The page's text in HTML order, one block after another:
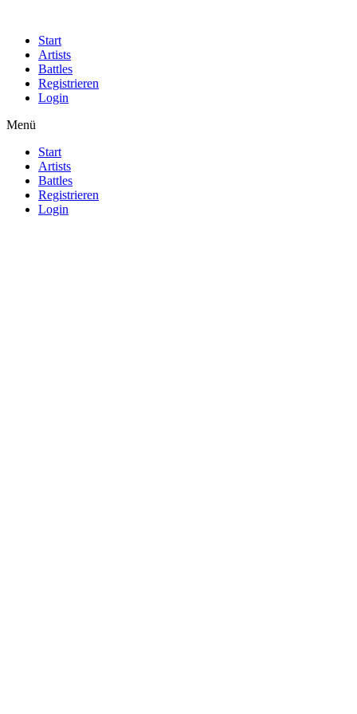
Start
Artists
Battles
Registrieren
Login
Menü
Start
Artists
Battles
Registrieren
Login